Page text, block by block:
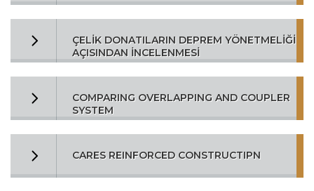
ÇELİK DONATILARIN DEPREM YÖNETMELİĞİ
AÇISINDAN İNCELENMESİ
COMPARING OVERLAPPING AND COUPLER
SYSTEM
CARES REINFORCED CONSTRUCTIPN